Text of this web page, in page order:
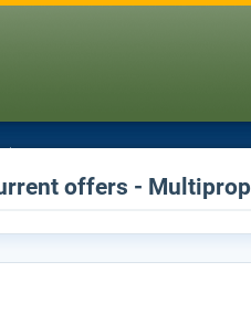
offers - Multiprop